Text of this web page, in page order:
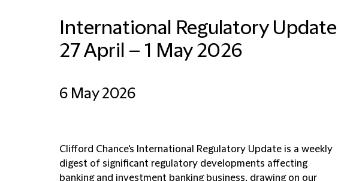
International Regulatory Update
27 April – 1 May 2026
6 May 2026
Clifford Chance's International Regulatory Update is a weekly
digest of significant regulatory developments affecting
banking and investment banking business, drawing on our